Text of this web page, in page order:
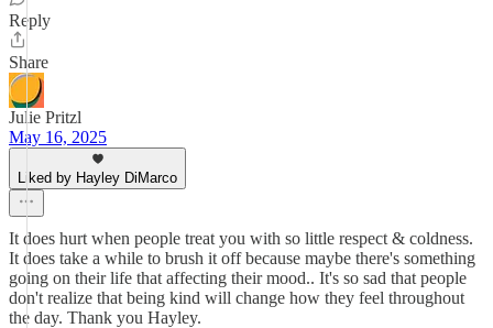
Reply
Share
Julie Pritzl
May 16, 2025
Liked by Hayley DiMarco
It does hurt when people treat you with so little respect & coldness.
It does take a while to brush it off because maybe there's something
going on their life that affecting their mood.. It's so sad that people
don't realize that being kind will change how they feel throughout
the day. Thank you Hayley.